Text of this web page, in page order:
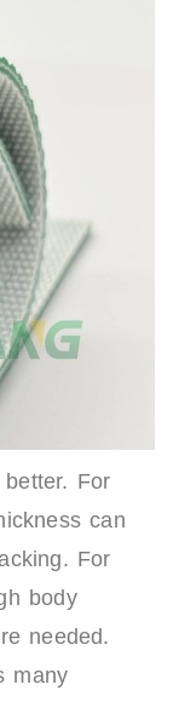
For
can
For
body
needed.
many